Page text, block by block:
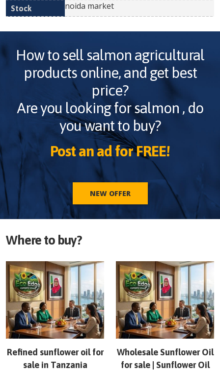
noida market
How to sell salmon agricultural
products online, and get best
price?
Are you looking forsalmon , do
you want to buy?
Post an ad for FREE!
NEW OFFER
Where to buy?
Refined sunflower oil for
sale in Tanzania
Wholesale Sunflower Oil
for sale | Sunflower Oil